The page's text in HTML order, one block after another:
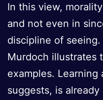
In this view,
and not even in
discipline of seeing.
Murdoch illustrates
examples. Learning
suggests, is